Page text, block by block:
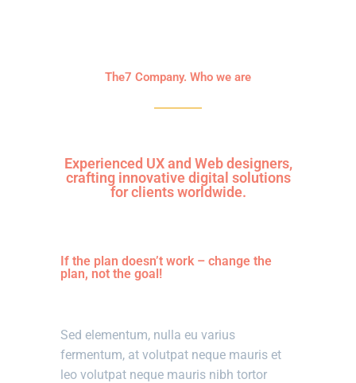
The7 Company. Who we are
Experienced UX and Web designers,
crafting innovative digital solutions
for clients worldwide.
If the plan doesn’t work – change the
plan, not the goal!
Sed elementum, nulla eu varius
fermentum, at volutpat neque mauris et
leo volutpat neque mauris nibh tortor